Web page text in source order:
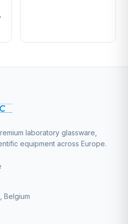
laboratory glassware,
equipment across Europe.
Belgium